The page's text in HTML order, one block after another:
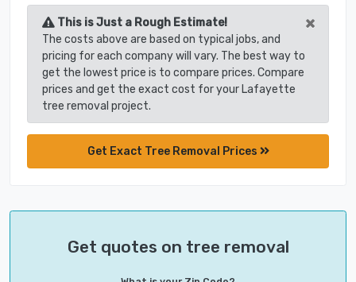
This is Just a Rough Estimate! ×
The costs above are based on typical jobs, and
pricing for each company will vary. The best way to
get the lowest price is to compare prices. Compare
prices and get the exact cost for your Lafayette
tree removal project.
Get Exact Tree Removal Prices
Get quotes on tree removal